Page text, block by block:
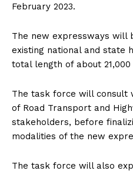
February 2023.
The new expressways will
existing national and state
total length of about
The task force will consult
of Road Transport and
stakeholders, before
modalities of the new
The task force will also